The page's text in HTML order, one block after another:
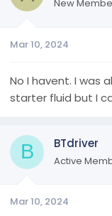
New
Mar 10, 2024
No I havent. I was
starter fluid but I
B BTdriver
Active
Mar 10, 2024